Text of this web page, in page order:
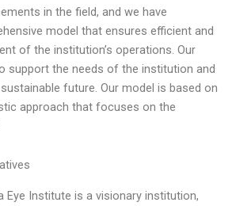
in the field, and we have
model that ensures efficient and
of the institution’s operations. Our
support the needs of the institution and
future. Our model is based on
approach that focuses on the
Eye Institute is a visionary institution,